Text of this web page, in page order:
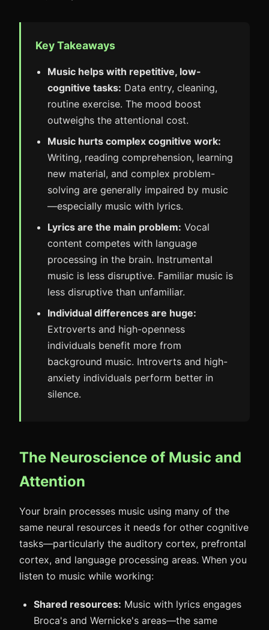
Key Takeaways
Music helps with repetitive, low-
cognitive tasks: Data entry, cleaning,
routine exercise. The mood boost
outweighs the attentional cost.
Music hurts complex cognitive work:
Writing, reading comprehension, learning
new material, and complex problem-
solving are generally impaired by music
—especially music with lyrics.
Lyrics are the main problem: Vocal
content competes with language
processing in the brain. Instrumental
music is less disruptive. Familiar music is
less disruptive than unfamiliar.
Individual differences are huge:
Extroverts and high-openness
individuals benefit more from
background music. Introverts and high-
anxiety individuals perform better in
silence.
The Neuroscience of Music and
Attention
Your brain processes music using many of the
same neural resources it needs for other cognitive
tasks—particularly the auditory cortex, prefrontal
cortex, and language processing areas. When you
listen to music while working:
Shared resources: Music with lyrics engages
Broca's and Wernicke's areas—the same